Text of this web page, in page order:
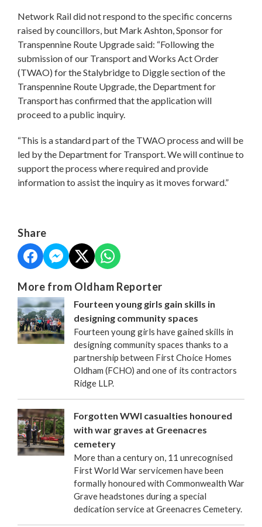
Network Rail did not respond to the specific concerns
raised by councillors, but Mark Ashton, Sponsor for
Transpennine Route Upgrade said: “Following the
submission of our Transport and Works Act Order
(TWAO) for the Stalybridge to Diggle section of the
Transpennine Route Upgrade, the Department for
Transport has confirmed that the application will
proceed to a public inquiry.
“This is a standard part of the TWAO process and will be
led by the Department for Transport. We will continue to
support the process where required and provide
information to assist the inquiry as it moves forward.”
Share
More from Oldham Reporter
Fourteen young girls gain skills in
designing community spaces
Fourteen young girls have gained skills in
designing community spaces thanks to a
partnership between First Choice Homes
Oldham (FCHO) and one of its contractors
Ridge LLP.
Forgotten WWI casualties honoured
with war graves at Greenacres
cemetery
More than a century on, 11 unrecognised
First World War servicemen have been
formally honoured with Commonwealth War
Grave headstones during a special
dedication service at Greenacres Cemetery.